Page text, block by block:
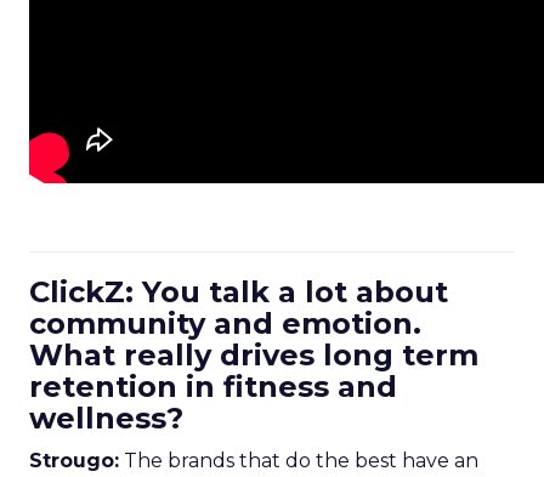
ClickZ: You talk a lot about
community and emotion.
What really drives long term
retention in fitness and
wellness?
Strougo: The brands that do the best have an